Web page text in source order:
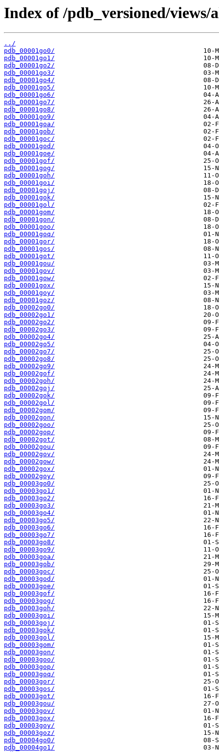
Index of /pdb_versioned/
../
pdb_00001go0/
pdb_00001go1/
pdb_00001go2/
pdb_00001go3/
pdb_00001go4/
pdb_00001go5/
pdb_00001go6/
pdb_00001go7/
pdb_00001go8/
pdb_00001go9/
pdb_00001goa/
pdb_00001gob/
pdb_00001goc/
pdb_00001god/
pdb_00001goe/
pdb_00001gof/
pdb_00001gog/
pdb_00001goh/
pdb_00001goi/
pdb_00001goj/
pdb_00001gok/
pdb_00001gol/
pdb_00001gom/
pdb_00001gon/
pdb_00001goo/
pdb_00001goq/
pdb_00001gor/
pdb_00001gos/
pdb_00001got/
pdb_00001gou/
pdb_00001gov/
pdb_00001gow/
pdb_00001gox/
pdb_00001goy/
pdb_00001goz/
pdb_00002go0/
pdb_00002go1/
pdb_00002go2/
pdb_00002go3/
pdb_00002go4/
pdb_00002go5/
pdb_00002go7/
pdb_00002go8/
pdb_00002go9/
pdb_00002gof/
pdb_00002goh/
pdb_00002goj/
pdb_00002gok/
pdb_00002gol/
pdb_00002gom/
pdb_00002gon/
pdb_00002goo/
pdb_00002gop/
pdb_00002got/
pdb_00002gou/
pdb_00002gov/
pdb_00002gow/
pdb_00002gox/
pdb_00002goy/
pdb_00003go0/
pdb_00003go1/
pdb_00003go2/
pdb_00003go3/
pdb_00003go4/
pdb_00003go5/
pdb_00003go6/
pdb_00003go7/
pdb_00003go8/
pdb_00003go9/
pdb_00003goa/
pdb_00003gob/
pdb_00003goc/
pdb_00003god/
pdb_00003goe/
pdb_00003gof/
pdb_00003gog/
pdb_00003goh/
pdb_00003goi/
pdb_00003goj/
pdb_00003gok/
pdb_00003gol/
pdb_00003gom/
pdb_00003gon/
pdb_00003goo/
pdb_00003gop/
pdb_00003goq/
pdb_00003gor/
pdb_00003gos/
pdb_00003got/
pdb_00003gou/
pdb_00003gov/
pdb_00003gox/
pdb_00003goy/
pdb_00003goz/
pdb_00004go0/
pdb_00004go1/